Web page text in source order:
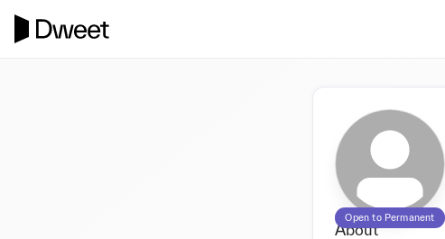
Open to Permanent
About